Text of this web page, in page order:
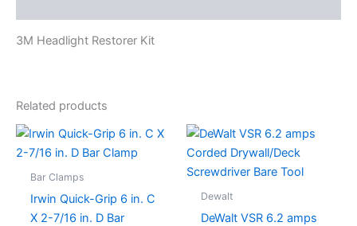
3M Headlight Restorer Kit
Related products
Bar Clamps
Irwin Quick-Grip 6 in. C
X 2-7/16 in. D Bar
Dewalt
DeWalt VSR 6.2 amps